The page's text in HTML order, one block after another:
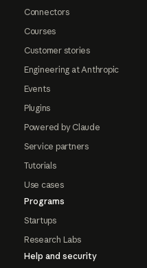
Connectors
Courses
Customer stories
Engineering at Anthropic
Events
Plugins
Powered by Claude
Service partners
Tutorials
Use cases
Programs
Startups
Research Labs
Help and security